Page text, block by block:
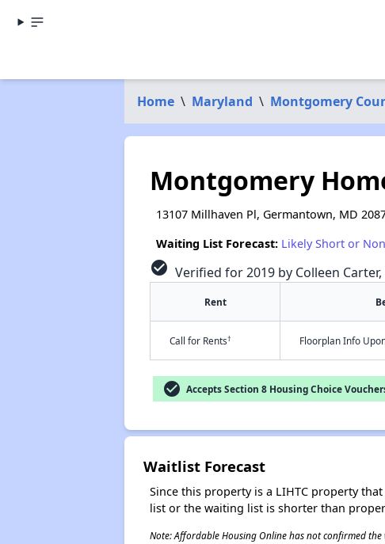
Home \ Maryland \ Montgomery
Montgomery
13107 Millhaven Pl, Germantown, MD
Waiting List Forecast: Likely Short or
check_circle Verified for 2019 by Colleen Carter,
Rent
Call for Rents† Floorplan Info
check_circle Accepts Section 8 Housing Choice
Waitlist Forecast
Since this property is a LIHTC property
list or the waiting list is shorter than
Note: Affordable Housing Online has not confirmed